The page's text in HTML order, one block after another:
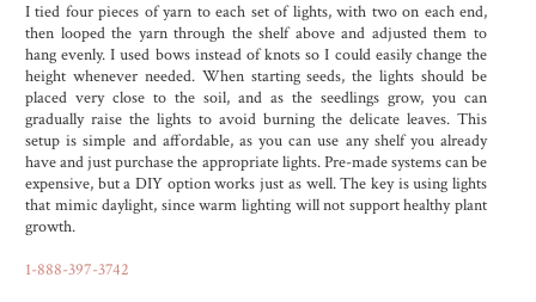
I tied four pieces of yarn to each set of lights, with two on each end,
then looped the yarn through the shelf above and adjusted them to
hang evenly. I used bows instead of knots so I could easily change the
height whenever needed. When starting seeds, the lights should be
placed very close to the soil, and as the seedlings grow, you can
gradually raise the lights to avoid burning the delicate leaves. This
setup is simple and affordable, as you can use any shelf you already
have and just purchase the appropriate lights. Pre-made systems can be
expensive, but a DIY option works just as well. The key is using lights
that mimic daylight, since warm lighting will not support healthy plant
growth.
1-888-397-3742